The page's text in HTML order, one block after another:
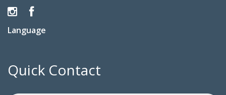
Language
Quick Contact